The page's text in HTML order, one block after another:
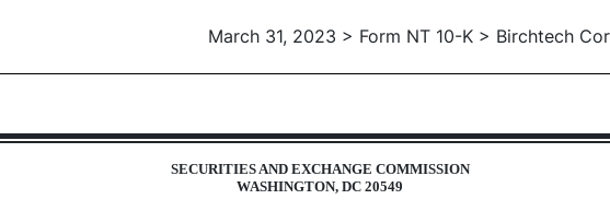
March 31, 2023 > Form NT 10-K > Birchtech
Rule 12b25 of inability to timely file all
SECURITIES AND EXCHANGE COMMISSION
WASHINGTON, DC 20549